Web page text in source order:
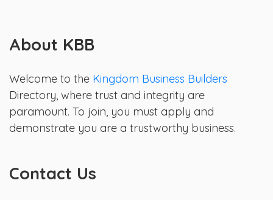
About KBB
Welcome to the Kingdom Business Builders
Directory, where trust and integrity are
paramount. To join, you must apply and
demonstrate you are a trustworthy business.
Contact Us